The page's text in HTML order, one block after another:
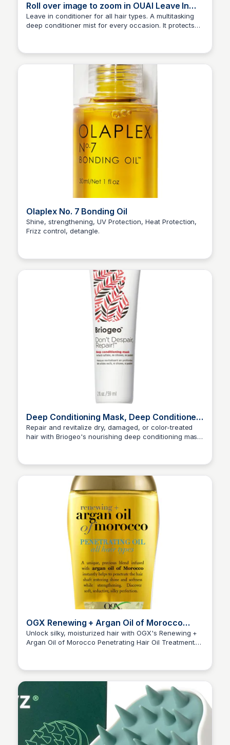
Roll over image to zoom in OUAI Leave In
Conditioner & Heat Protectant Spray
Leave in conditioner for all hair types. A multitasking
deep conditioner mist for every occasion. It protects
sprays will keep your hair from acting knotty.
Olaplex No. 7 Bonding Oil
Shine, strengthening, UV Protection, Heat Protection,
Frizz control, detangle.
Deep Conditioning Mask, Deep Conditioner
for Dry Damaged or Color Treated Hair
Repair and revitalize dry, damaged, or color-treated
hair with Briogeo's nourishing deep conditioning mask.
for a healthier, more vibrant look.
OGX Renewing + Argan Oil of Morocco
Penetrating Hair Oil Treatment
Unlock silky, moisturized hair with OGX's Renewing +
Argan Oil of Morocco Penetrating Hair Oil Treatment.
touchable finish.